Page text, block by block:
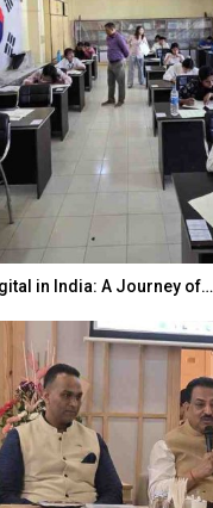
in India: A Journey of…